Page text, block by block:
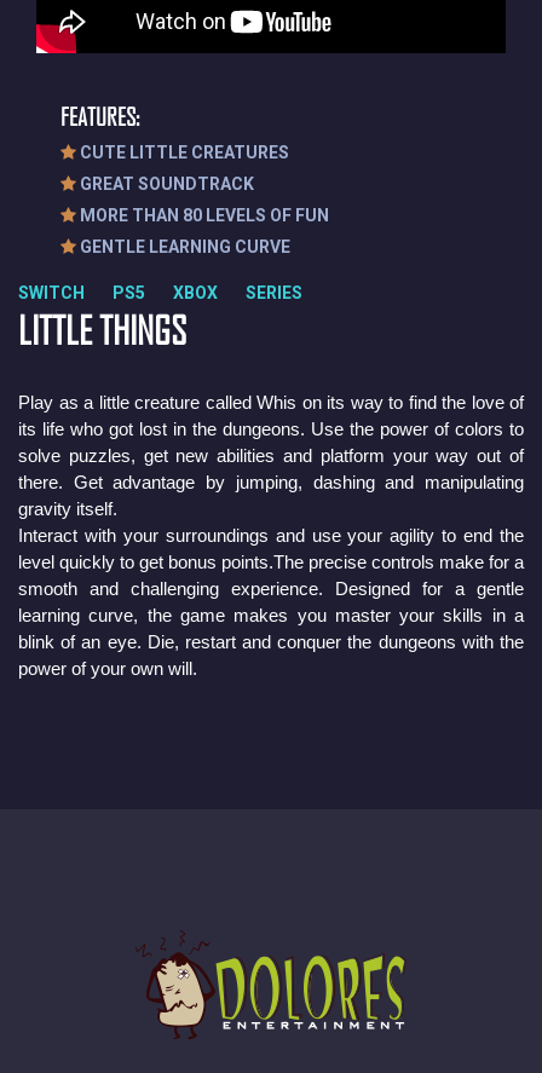
FEATURES:
CUTE LITTLE CREATURES
GREAT SOUNDTRACK
MORE THAN 80 LEVELS OF FUN
GENTLE LEARNING CURVE
SWITCH PS5 XBOX SERIES
LITTLE THINGS
Play as a little creature called Whis on its way to find the love of
its life who got lost in the dungeons. Use the power of colors to
solve puzzles, get new abilities and platform your way out of
there. Get advantage by jumping, dashing and manipulating
gravity itself.
Interact with your surroundings and use your agility to end the
level quickly to get bonus points.The precise controls make for a
smooth and challenging experience. Designed for a gentle
learning curve, the game makes you master your skills in a
blink of an eye. Die, restart and conquer the dungeons with the
power of your own will.